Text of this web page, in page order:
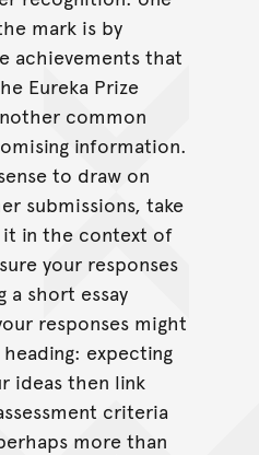
mark is by
achievements that
Eureka Prize
common
information.
to draw on
submissions, take
in the context of
your responses
a short essay
responses might
expecting
ideas then link
criteria
more than